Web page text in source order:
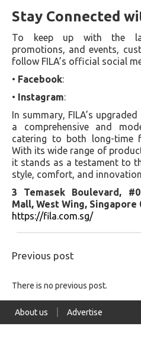
Stay Connected
To keep up with the
promotions, and events,
follow FILA’s official social
• Facebook:
• Instagram:
In summary, FILA’s
a comprehensive and
catering to both long-time
With its wide range of
it stands as a testament to
style, comfort, and
3 Temasek Boulevard,
Mall, West Wing, Singapore
https://fila.com.sg/
Previous post
There is no previous post.
About us Advertise